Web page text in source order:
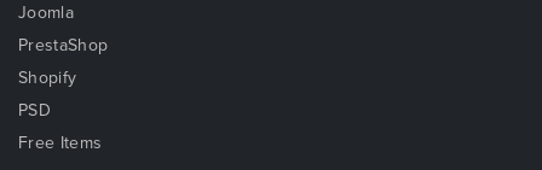
Joomla
PrestaShop
Shopify
PSD
Free Items